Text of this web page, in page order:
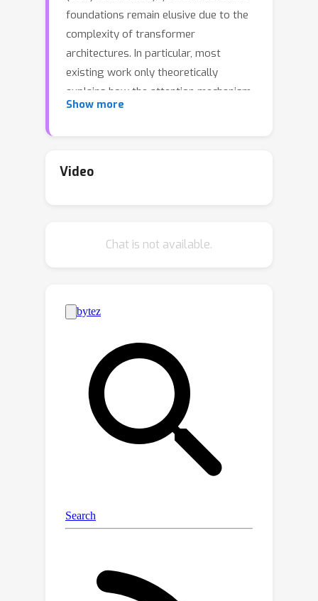
foundations remain elusive due to the
complexity of transformer
architectures. In particular, most
existing work only theoretically
explains how the attention mechanism
facilitates ICL under certain data
transformer contribute to ICL. To
Markov chain data, where each token in
sophisticated transformer model
featuring relative positional
embedding, multi-head softmax
attention, and a feed-forward layer
with normalization. We prove that the
gradient flow with respect to a cross-
entropy ICL loss converges to a
limiting model that performs a
generalized version of the "induction
head" mechanism with a learned
contribution of all the building blocks.
Specifically, the first attention layer
within a given window to each position,
and the feed-forward network with
Show more
Video
Chat is not available.